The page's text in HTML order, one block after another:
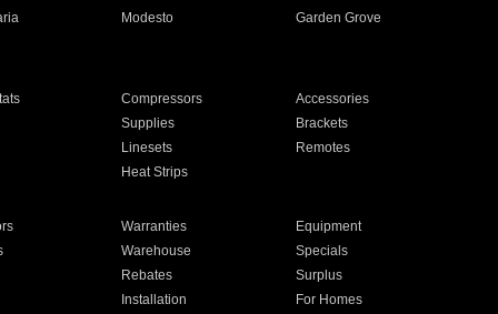
Modesto Garden Grove
Compressors
Accessories
Supplies
Brackets
Linesets
Remotes
Heat Strips
Warranties
Equipment
Warehouse
Specials
Rebates
Surplus
Installation
For Homes